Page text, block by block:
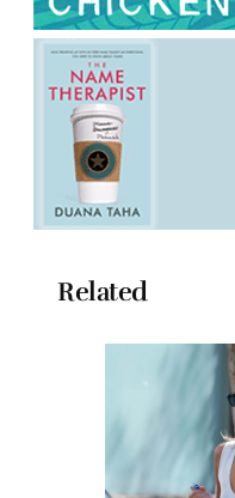
Related